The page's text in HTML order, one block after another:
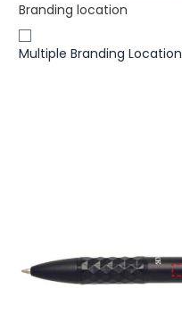
Branding location
Multiple Branding Location